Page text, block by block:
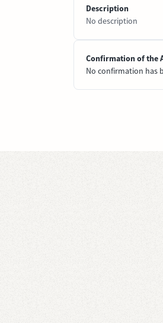
Description
No description
Confirmation of the
No confirmation has